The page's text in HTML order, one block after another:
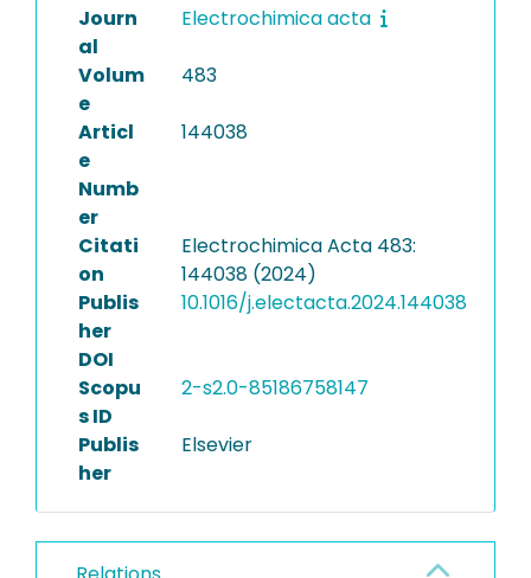
Journ
al
Electrochimica acta
Volum
e
483
Articl
e
Numb
er
144038
Citati
on
Electrochimica Acta 483:
144038 (2024)
Publis
her
DOI
10.1016/j.electacta.2024.144038
Scopu
s ID
2-s2.0-85186758147
Publis
her
Elsevier